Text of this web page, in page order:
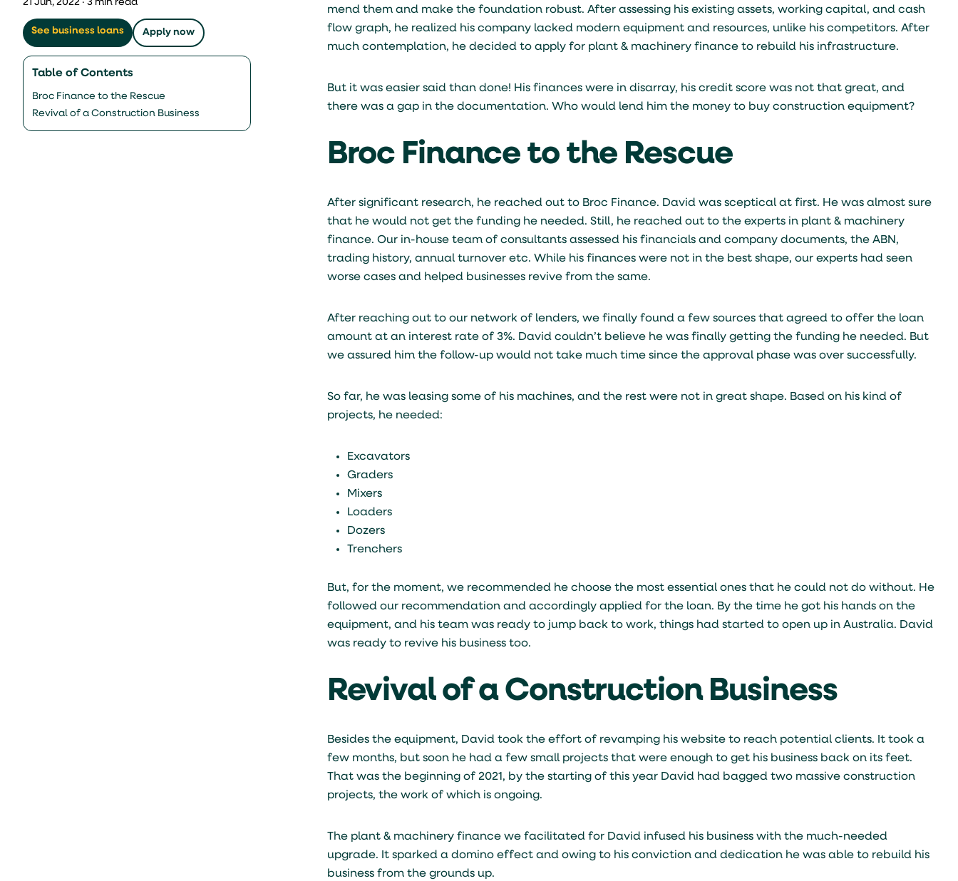
21 Jun, 2022 · 3 min read
See business loans Apply now
Table of Contents
Broc Finance to the Rescue
Revival of a Construction Business
mend them and make the foundation robust. After assessing his existing assets, working capital, and cash
flow graph, he realized his company lacked modern equipment and resources, unlike his competitors. After
much contemplation, he decided to apply for plant & machinery finance to rebuild his infrastructure.
But it was easier said than done! His finances were in disarray, his credit score was not that great, and
there was a gap in the documentation. Who would lend him the money to buy construction equipment?
Broc Finance to the Rescue
After significant research, he reached out to Broc Finance. David was sceptical at first. He was almost sure
that he would not get the funding he needed. Still, he reached out to the experts in plant & machinery
finance. Our in-house team of consultants assessed his financials and company documents, the ABN,
trading history, annual turnover etc. While his finances were not in the best shape, our experts had seen
worse cases and helped businesses revive from the same.
After reaching out to our network of lenders, we finally found a few sources that agreed to offer the loan
amount at an interest rate of 3%. David couldn’t believe he was finally getting the funding he needed. But
we assured him the follow-up would not take much time since the approval phase was over successfully.
So far, he was leasing some of his machines, and the rest were not in great shape. Based on his kind of
projects, he needed:
Excavators
Graders
Mixers
Loaders
Dozers
Trenchers
But, for the moment, we recommended he choose the most essential ones that he could not do without. He
followed our recommendation and accordingly applied for the loan. By the time he got his hands on the
equipment, and his team was ready to jump back to work, things had started to open up in Australia. David
was ready to revive his business too.
Revival of a Construction Business
Besides the equipment, David took the effort of revamping his website to reach potential clients. It took a
few months, but soon he had a few small projects that were enough to get his business back on its feet.
That was the beginning of 2021, by the starting of this year David had bagged two massive construction
projects, the work of which is ongoing.
The plant & machinery finance we facilitated for David infused his business with the much-needed
upgrade. It sparked a domino effect and owing to his conviction and dedication he was able to rebuild his
business from the grounds up.